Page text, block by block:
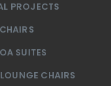
PROJECTS
SUITES
LOUNGE CHAIRS